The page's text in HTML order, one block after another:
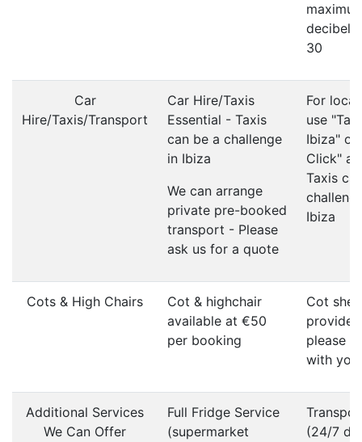
decibel
30
Car
Hire/Taxis/Transport
Car Hire/Taxis
Essential - Taxis
can be a challenge
in Ibiza
We can arrange
private pre-booked
transport - Please
ask us for a quote
For
use "Taxi
Ibiza" or
Click"
Taxis
Ibiza
Cots & High Chairs
Cot & highchair
available at €50
per booking
Cot
please
with you
Additional Services
We Can Offer
Full Fridge Service
(supermarket
(24/7